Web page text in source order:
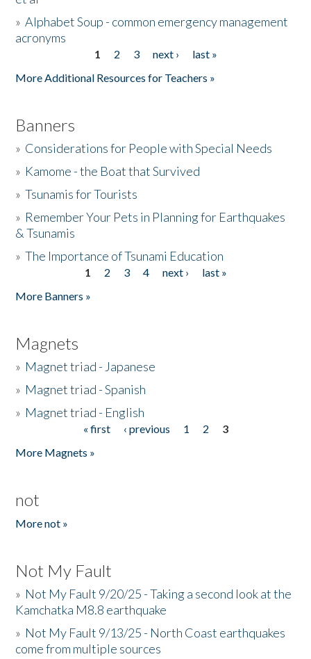
»Alphabet Soup - common emergency management
acronyms
1 2 3 next ›
last »
More Additional Resources for Teachers »
Banners
» Considerations for People with Special Needs
» Kamome - the Boat that Survived
»Tsunamis for Tourists
» Remember Your Pets in Planning for Earthquakes
& Tsunamis
»The Importance of Tsunami Education
1 2 3 4 next ›
last »
More Banners »
Magnets
» Magnet triad - Japanese
» Magnet triad - Spanish
» Magnet triad - English
« first ‹ previous 1 2
3
More Magnets »
not
More not »
Not My Fault
» Not My Fault 9/20/25 - Taking a second look at the
Kamchatka M8.8 earthquake
» Not My Fault 9/13/25 - North Coast earthquakes
come from multiple sources